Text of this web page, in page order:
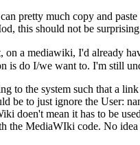
pretty much copy and paste
, this should not be
a mediawiki, I'd already
is do I/we want to. I'm still
to the system such that a
be to just ignore the User:
doen't mean it has to be
the MediaWIki code. No